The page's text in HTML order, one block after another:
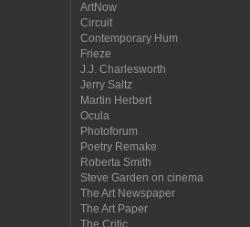
ArtNow
Circuit
Contemporary Hum
Frieze
J.J. Charlesworth
Jerry Saltz
Martin Herbert
Ocula
Photoforum
Poetry Remake
Roberta Smith
Steve Garden on cinema
The Art Newspaper
The Art Paper
The Critic